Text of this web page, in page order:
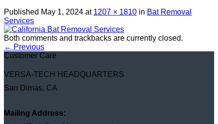
Published May 1, 2024 at 1207 × 1810 in Bat Removal
Services
Both comments and trackbacks are currently closed.
← Previous
Customer Care
VERSA-TECH HEADQUARTERS
San Dimas, CA
Mailing Address: